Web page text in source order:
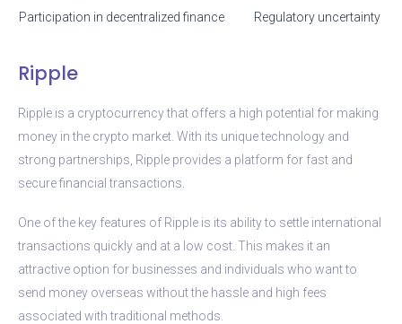
Participation in decentralized finance
Regulatory uncertainty
Ripple
Ripple is a cryptocurrency that offers a high potential for making
money in the crypto market. With its unique technology and
strong partnerships, Ripple provides a platform for fast and
secure financial transactions.
One of the key features of Ripple is its ability to settle international
transactions quickly and at a low cost. This makes it an
attractive option for businesses and individuals who want to
send money overseas without the hassle and high fees
associated with traditional methods.